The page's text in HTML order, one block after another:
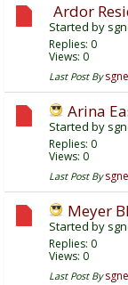
Ardor
Started by
Replies: 0
Views: 0
Last Post By
Arina
Started by
Replies: 0
Views: 0
Last Post By
Meyer
Started by
Replies: 0
Views: 0
Last Post By